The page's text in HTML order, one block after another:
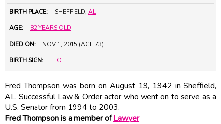
BIRTH PLACE: SHEFFIELD, AL
AGE: 82 YEARS OLD
DIED ON: NOV 1, 2015 (AGE 73)
BIRTH SIGN: LEO
Fred Thompson was born on August 19, 1942 in Sheffield,
AL. Successful Law & Order actor who went on to serve as a
U.S. Senator from 1994 to 2003.
Fred Thompson is a member ofLawyer